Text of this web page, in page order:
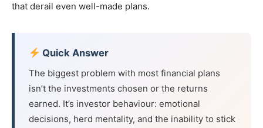
that derail even well-made plans.
Quick Answer
The biggest problem with most financial plans
isn’t the investments chosen or the returns
earned. It’s investor behaviour: emotional
decisions, herd mentality, and the inability to stick